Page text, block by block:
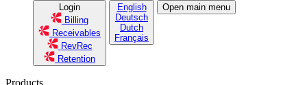
Login
Billing
Receivables
RevRec
Retention
English
Deutsch
Dutch
Français
Open main menu
Products